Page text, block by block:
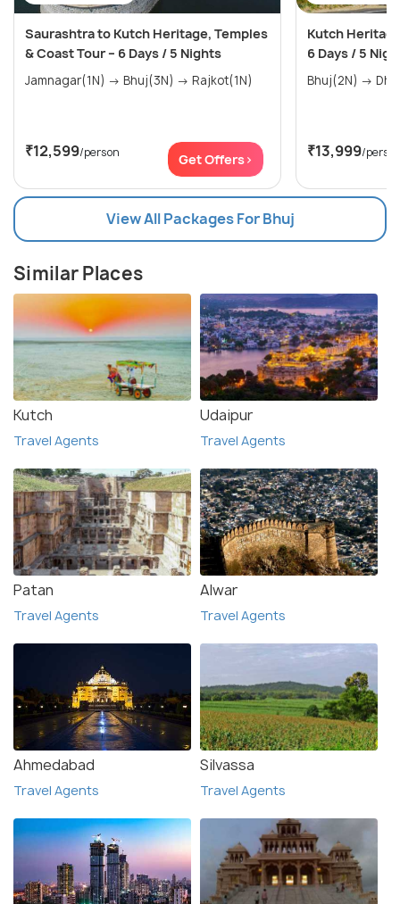
Saurashtra to Kutch Heritage, Temples
& Coast Tour – 6 Days / 5 Nights
Jamnagar(1N) → Bhuj(3N) → Rajkot(1N)
₹12,599/person Get Offers>
Kutch
6 Days / 5
₹13,999/
View All Packages For Bhuj
Similar Places
Kutch
Travel Agents
Udaipur
Travel Agents
Patan
Travel Agents
Alwar
Travel Agents
Ahmedabad
Travel Agents
Silvassa
Travel Agents